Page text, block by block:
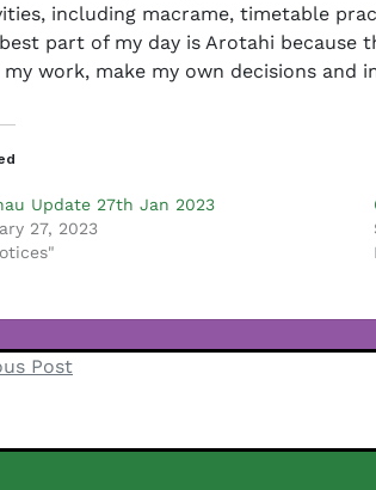
including macrame, timetable
part of my day is Arotahi
work, make my own decisions and
Update 27th Jan 2023
27, 2023
Post